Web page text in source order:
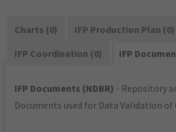
Charts (0)
IFP Production Plan (0)
IFP Coordination (0)
IFP
IFP Documents (NDBR) - Repository
Documents used for Data Validation of